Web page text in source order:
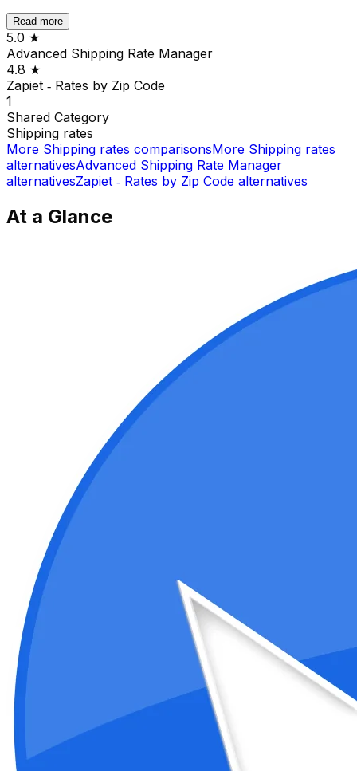
Read more
5.0 ★
Advanced Shipping Rate Manager
4.8 ★
Zapiet ‑ Rates by Zip Code
1
Shared Category
Shipping rates
More Shipping rates comparisonsMore Shipping rates
alternativesAdvanced Shipping Rate Manager
alternativesZapiet ‑ Rates by Zip Code alternatives
At a Glance